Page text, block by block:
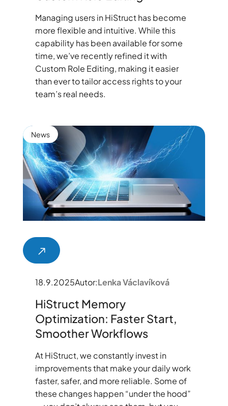
Managing users in HiStruct has become
more flexible and intuitive. While this
capability has been available for some
time, we’ve recently refined it with
Custom Role Editing, making it easier
than ever to tailor access rights to your
team’s real needs.
News
18.9.2025Autor:Lenka Václavíková
HiStruct Memory
Optimization: Faster Start,
Smoother Workflows
At HiStruct, we constantly invest in
improvements that make your daily work
faster, safer, and more reliable. Some of
these changes happen “under the hood”